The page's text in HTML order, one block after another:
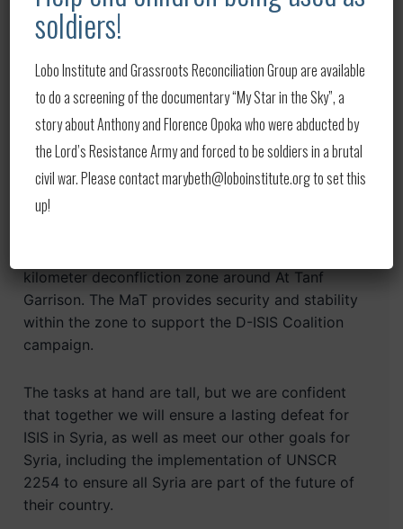
and security challenges at al-Hawl and other IDP
camps in NE Syria. The SDF is working with the
challenges, but we must support local partners to
stabilize the areas that have been liberated from
ISIS’s control.
It is also important to highlight the work of our
other D-ISIS partners in Syria known as the
Mughawir al-Thawra, or MaT. The MaT, a force
kilometer deconfliction zone around At Tanf
Garrison. The MaT provides security and stability
within the zone to support the D-ISIS Coalition
campaign.
The tasks at hand are tall, but we are confident
that together we will ensure a lasting defeat for
ISIS in Syria, as well as meet our other goals for
Syria, including the implementation of UNSCR
2254 to ensure all Syria are part of the future of
their country.
soldiers!
Lobo Institute and Grassroots Reconciliation Group are available
to do a screening of the documentary “My Star in the Sky”, a
story about Anthony and Florence Opoka who were abducted by
the Lord’s Resistance Army and forced to be soldiers in a brutal
civil war. Please contact marybeth@loboinstitute.org to set this
up!